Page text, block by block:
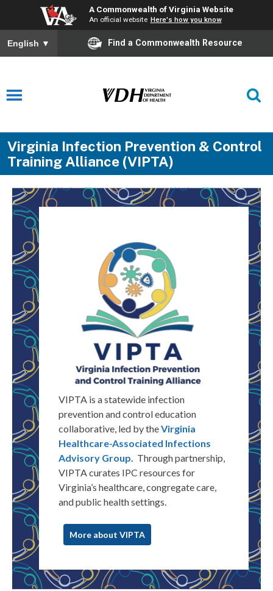
A Commonwealth of Virginia Website
An official website Here's how you know
English ▼ Find a Commonwealth Resource
Virginia Infection Prevention & Control
Training Alliance (VIPTA)
VIPTA is a statewide infection
prevention and control education
collaborative, led by theVirginia
Healthcare-Associated Infections
Advisory Group. Through partnership,
VIPTAcurates IPC resources for
Virginia’s healthcare, congregate care,
and public health settings.
More about VIPTA